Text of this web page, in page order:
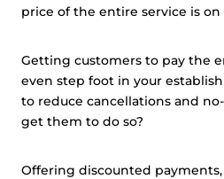
price of the entire service is
Getting customers to pay the
even step foot in your
to reduce cancellations and
get them to do so?
Offering discounted payments,